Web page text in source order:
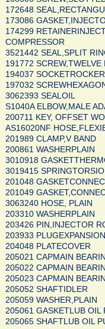
172648
173086
174299
COMPRESSOR
3521442 SEAL,SPLIT
191772 SCREW,TWELVE
194037
197032
3062393 SEALOIL
S1040A ELBOW,MALE
200711 KEY, OFFSET
AS16020NF
201989 CLAMP,V BAND
200861 WASHERPLAIN
3010918
3019415
201048
201049
3063240 HOSE, PLAIN
203310 WASHERPLAIN
203426 PIN,INJECTOR
203933 PLUGEXPANSION
204048 PLATECOVER
205021 CAPMAIN
205022 CAPMAIN
205023 CAPMAIN
205052 SHAFTIDLER
205059 WASHER,PLAIN
205061 GASKETLUB OIL
205065 SHAFTLUB OIL